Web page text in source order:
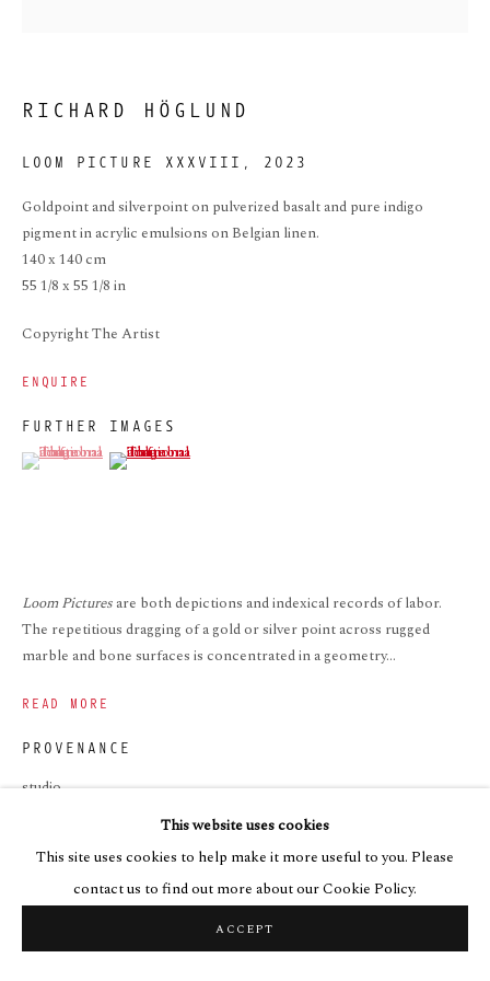
LOOM PICTURE
This website uses cookies
This site uses cookies to help make it more useful to you. Please
contact us to find out more about our Cookie Policy.
ACCEPT
RICHARD HÖGLUND
LOOM PICTURE XXXVIII , 2023
Goldpoint and silverpoint on pulverized basalt and pure indigo
pigment in acrylic emulsions on Belgian linen.
140 x 140 cm
55 1/8 x 55 1/8 in
Copyright The Artist
ENQUIRE
FURTHER IMAGES
(View a larger image of thumbnail 1 )
, currently selected.
, currently selected.
, currently selected.(View a larger image of thumbnail 2 )
Loom Pictures are both depictions and indexical records of labor.
The repetitious dragging of a gold or silver point across rugged
marble and bone surfaces is concentrated in a geometry...
READ MORE
PROVENANCE
studio
2023. Enthusiasm. Art Cake, Brooklyn